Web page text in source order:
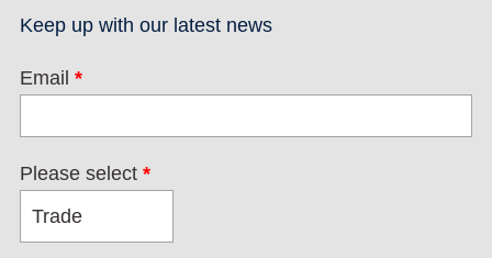
Keep up with our latest news
Email *
Please select *